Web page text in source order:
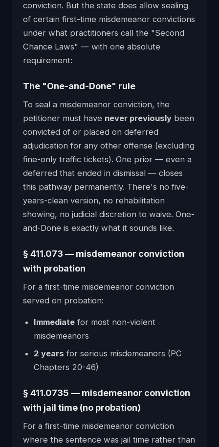
conviction. But the state does allow sealing
of certain first-time misdemeanor convictions
under what practitioners call the "Second
Chance Laws" — with one absolute
requirement:
The "One-and-Done" rule
To seal a misdemeanor conviction, the
petitioner must have never previously been
convicted of or placed on deferred
adjudication for any other offense (excluding
fine-only traffic tickets). One prior — even a
deferred that ended in dismissal — closes
this pathway permanently. There's no five-
years-clean version, no rehabilitation
showing, no judicial discretion to waive. One-
and-Done is exactly what it sounds like.
§ 411.073 — misdemeanor conviction
with probation
For a first-time misdemeanor conviction
served on probation:
Immediate for most non-violent
misdemeanors
2 years for serious misdemeanors (PC
Chapters 20-46)
§ 411.0735 — misdemeanor conviction
with jail time (no probation)
For a first-time misdemeanor conviction
where the sentence was jail time rather than